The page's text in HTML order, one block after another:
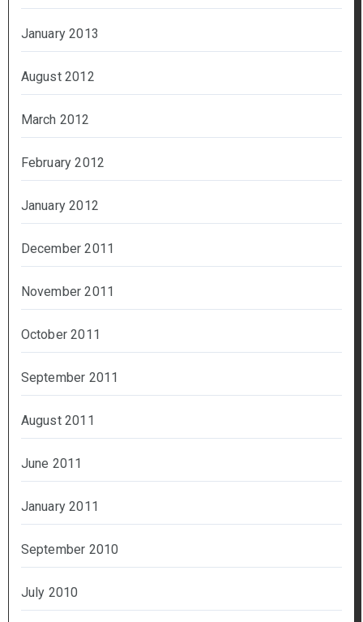
January 2013
August 2012
March 2012
February 2012
January 2012
December 2011
November 2011
October 2011
September 2011
August 2011
June 2011
January 2011
September 2010
July 2010